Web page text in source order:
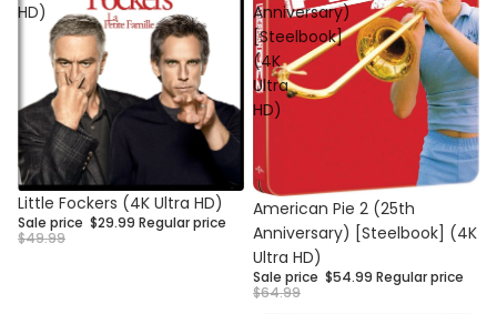
HD)
Sale
Little Fockers (4K Ultra HD)
Sale price $29.99 Regular price
$49.99
Anniversary)
[Steelbook]
(4K
Ultra
HD)
Sale
American Pie 2 (25th
Anniversary) [Steelbook] (4K
Ultra HD)
Sale price $54.99 Regular price
$64.99